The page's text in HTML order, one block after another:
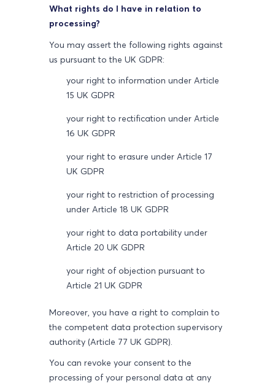
What rights do I have in relation to
processing?
You may assert the following rights against
us pursuant to the UK GDPR:
your right to information under Article
15 UK GDPR
your right to rectification under Article
16 UK GDPR
your right to erasure under Article 17
UK GDPR
your right to restriction of processing
under Article 18 UK GDPR
your right to data portability under
Article 20 UK GDPR
your right of objection pursuant to
Article 21 UK GDPR
Moreover, you have a right to complain to
the competent data protection supervisory
authority (Article 77 UK GDPR).
You can revoke your consent to the
processing of your personal data at any